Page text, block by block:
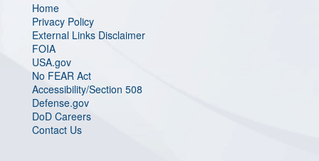
Home
Privacy Policy
External Links Disclaimer
FOIA
USA.gov
No FEAR Act
Accessibility/Section 508
Defense.gov
DoD Careers
Contact Us